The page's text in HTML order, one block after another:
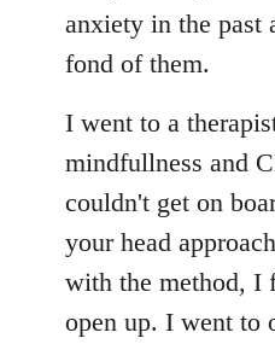
anxiety in the past
fond of them.
I went to a
mindfullness and
couldn't get on
your head
with the method,
open up. I went to